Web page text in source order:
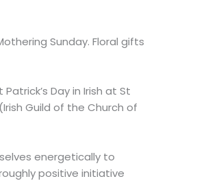
Sunday. Floral gifts
Day in Irish at St
Guild of the Church of
energetically to
positive initiative